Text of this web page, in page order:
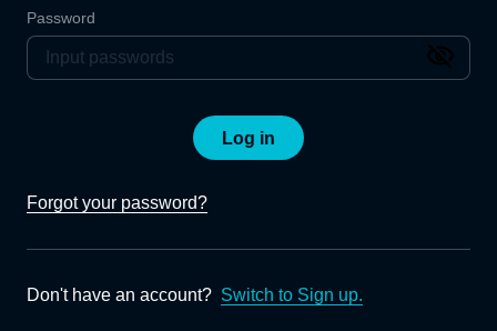
Password
Log in
Forgot your password?
Don't have an account? Switch to Sign up.